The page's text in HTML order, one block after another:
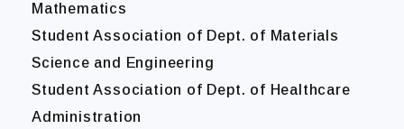
Mathematics
Student Association of Dept. of Materials
Science and Engineering
Student Association of Dept. of Healthcare
Administration